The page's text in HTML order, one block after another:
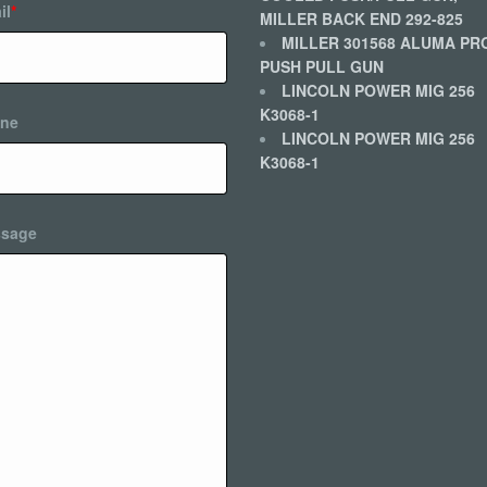
*
MILLER BACK END 292-825
MILLER 301568 ALUMA
PUSH PULL GUN
LINCOLN POWER MIG 256
K3068-1
LINCOLN POWER MIG 256
K3068-1